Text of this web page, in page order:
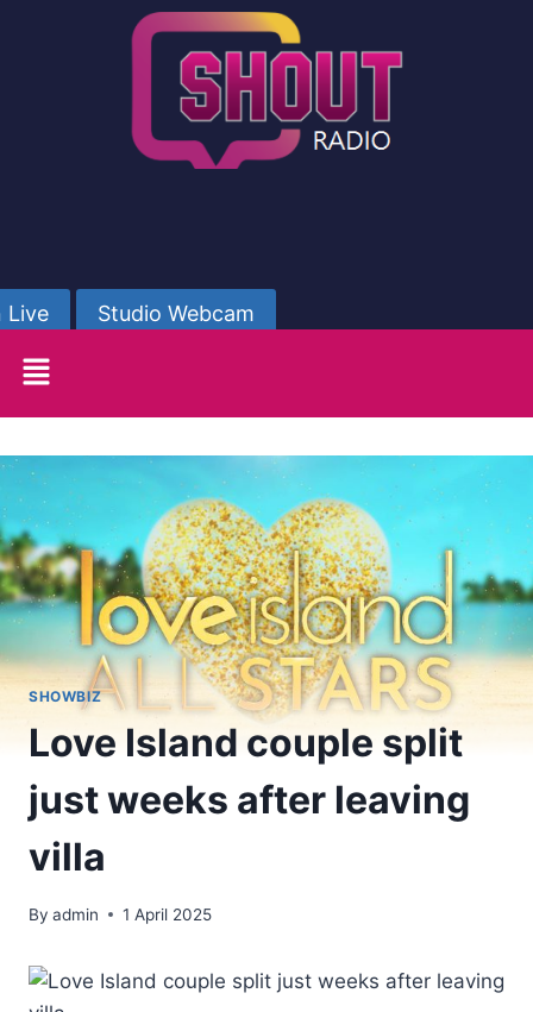
Live Studio Webcam
SHOWBIZ
Love Island couple split
just weeks after leaving
villa
By admin 1 April 2025